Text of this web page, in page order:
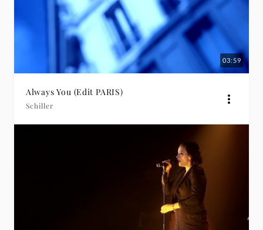
03:59
Always You (Edit PARIS)
Schiller